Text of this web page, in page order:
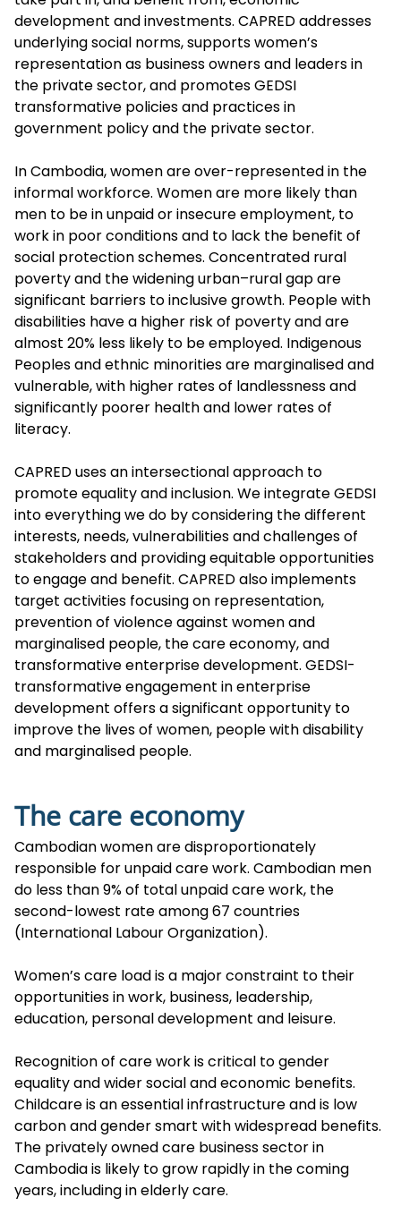
development and investments. CAPRED addresses
underlying social norms, supports women’s
representation as business owners and leaders in
the private sector, and promotes GEDSI
transformative policies and practices in
government policy and the private sector.
In Cambodia, women are over-represented in the
informal workforce. Women are more likely than
men to be in unpaid or insecure employment, to
work in poor conditions and to lack the benefit of
social protection schemes. Concentrated rural
poverty and the widening urban–rural gap are
significant barriers to inclusive growth. People with
disabilities have a higher risk of poverty and are
almost 20% less likely to be employed. Indigenous
Peoples and ethnic minorities are marginalised and
vulnerable, with higher rates of landlessness and
significantly poorer health and lower rates of
literacy.
CAPRED uses an intersectional approach to
promote equality and inclusion. We integrate GEDSI
into everything we do by considering the different
interests, needs, vulnerabilities and challenges of
stakeholders and providing equitable opportunities
to engage and benefit. CAPRED also implements
target activities focusing on representation,
prevention of violence against women and
marginalised people, the care economy, and
transformative enterprise development. GEDSI-
transformative engagement in enterprise
development offers a significant opportunity to
improve the lives of women, people with disability
and marginalised people.
The care economy
Cambodian women are disproportionately
responsible for unpaid care work. Cambodian men
do less than 9% of total unpaid care work, the
second-lowest rate among 67 countries
(International Labour Organization).
Women’s care load is a major constraint to their
opportunities in work, business, leadership,
education, personal development and leisure.
Recognition of care work is critical to gender
equality and wider social and economic benefits.
Childcare is an essential infrastructure and is low
carbon and gender smart with widespread benefits.
The privately owned care business sector in
Cambodia is likely to grow rapidly in the coming
years, including in elderly care.